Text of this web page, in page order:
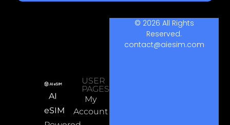
AI
eSIM
USER
PAGES
My
Account
© 2026 All Rights
Reserved.
contact@aiesim.com